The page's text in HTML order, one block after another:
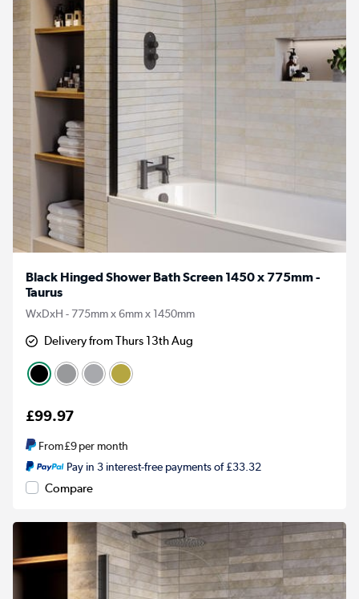
Black Hinged Shower Bath Screen 1450 x 775mm -
Taurus
WxDxH - 775mm x 6mm x 1450mm
Delivery from Thurs 13th Aug
£99.97
From£9per month
Pay in 3 interest-free payments of £33.32
Compare